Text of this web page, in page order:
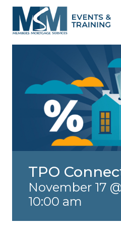
TPO
November 17
10:00 am